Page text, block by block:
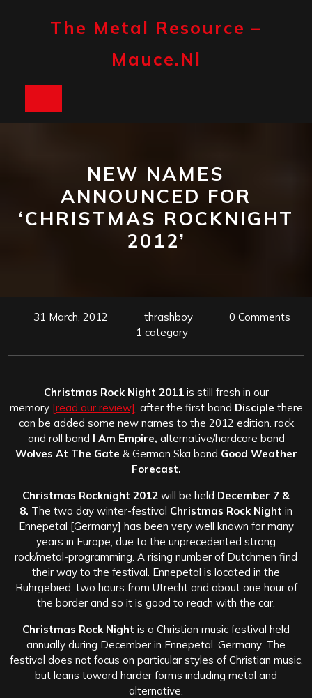
The Metal Resource –
Mauce.nl
NEW NAMES
ANNOUNCED FOR
‘CHRISTMAS ROCKNIGHT
2012’
31 March, 2012 thrashboy
0 Comments
1 category
Christmas Rock Night 2011is still fresh in our
memory [read our review] , after the first band Disciple there
can be added some new names to the 2012 edition. rock
and roll band I Am Empire, alternative/hardcore band
Wolves At The Gate & German Ska band Good Weather
Forecast.
Christmas Rocknight 2012 will be held December 7 &
8. The two day winter-festival Christmas Rock Night in
Ennepetal [Germany] has been very well known for many
years in Europe, due to the unprecedented strong
rock/metal-programming. A rising number of Dutchmen find
their way to the festival. Ennepetal is located in the
Ruhrgebied, two hours from Utrecht and about one hour of
the border and so it is good to reach with the car.
Christmas Rock Night is a Christian music festival held
annually during December in Ennepetal, Germany. The
festival does not focus on particular styles of Christian music,
but leans toward harder forms including metal and
alternative.